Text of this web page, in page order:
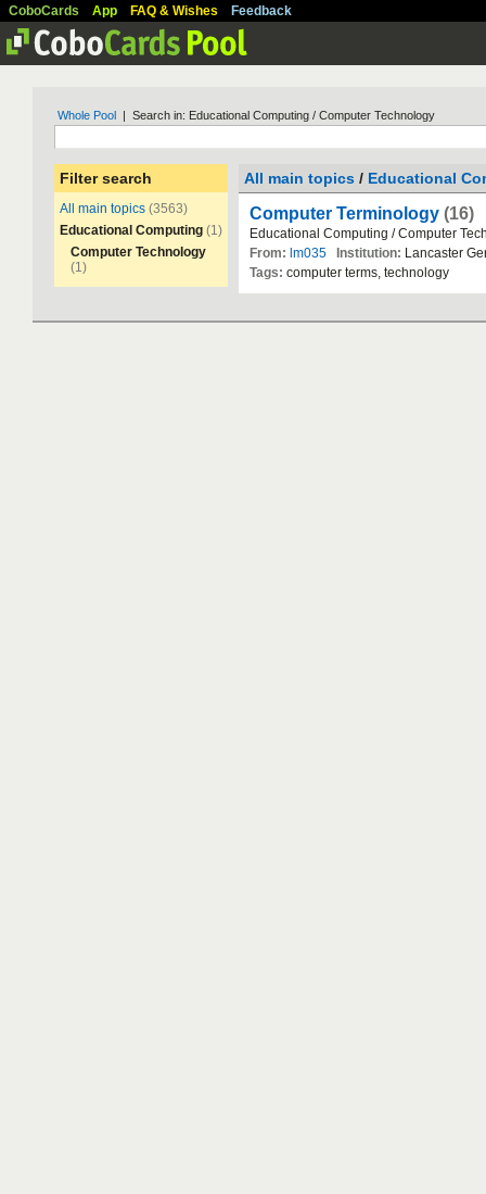
CoboCards App FAQ & Wishes Feedback
Whole Pool | Search in: Educational Computing / Computer Technology
Filter search
All main topics (3563)
Educational Computing (1)
Computer Technology
(1)
All main topics / Educational
Computer Terminology (16)
Educational Computing /Computer
From: lm035 Institution: Lancaster
Tags: computer terms, technology